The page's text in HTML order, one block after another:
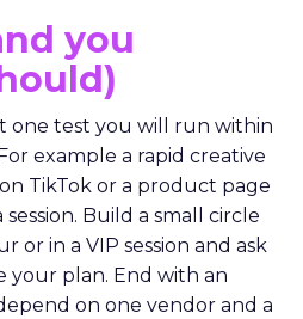
you
one test you will run within
example a rapid creative
TikTok or a product page
Build a small circle
or in a VIP session and ask
plan. End with an
on one vendor and a